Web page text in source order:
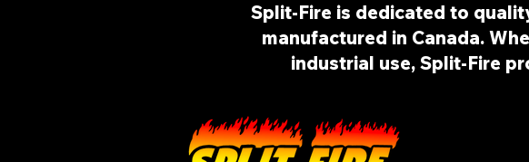
Split-Fire is dedicated to
manufactured in Canada.
industrial use, Split-Fire